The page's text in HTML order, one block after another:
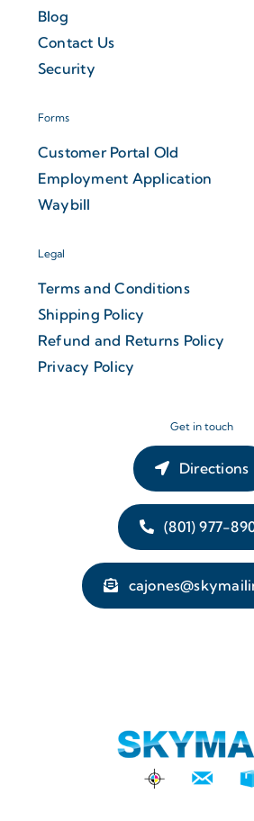
Blog
Contact Us
Security
Forms
Customer Portal Old
Employment Application
Waybill
Legal
Terms and Conditions
Shipping Policy
Refund and Returns Policy
Privacy Policy
Get in touch
Directions
(801) 977-